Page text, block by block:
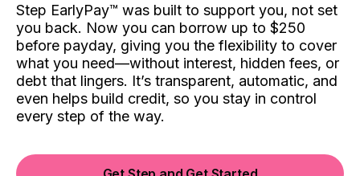
Step EarlyPay™️ was built to support you, not set
you back. Now you can borrow up to $250
before payday, giving you the flexibility to cover
what you need—without interest, hidden fees, or
debt that lingers. It’s transparent, automatic, and
even helps build credit, so you stay in control
every step of the way.